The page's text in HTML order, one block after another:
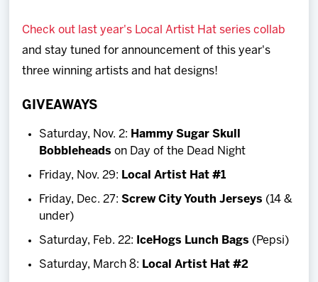
Check out last year's Local Artist Hat series collab
and stay tuned for announcement of this year's
three winning artists and hat designs!
GIVEAWAYS
Saturday, Nov. 2: Hammy Sugar Skull
Bobbleheads on Day of the Dead Night
Friday, Nov. 29: Local Artist Hat #1
Friday, Dec. 27:Screw City Youth Jerseys (14 &
under)
Saturday, Feb. 22: IceHogs Lunch Bags (Pepsi)
Saturday, March 8: Local Artist Hat #2